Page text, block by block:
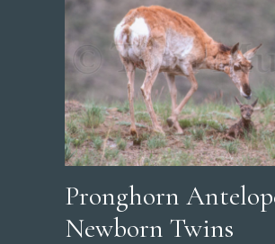
Pronghorn
Newborn Twins